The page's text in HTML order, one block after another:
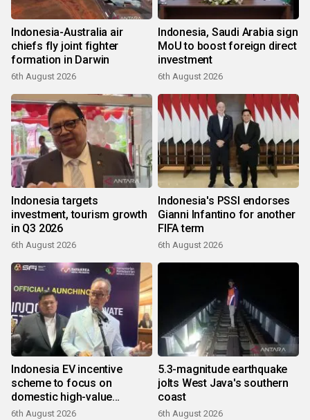
Indonesia-Australia air
chiefs fly joint fighter
formation in Darwin
6th August 2026
Indonesia, Saudi Arabia sign
MoU to boost foreign direct
investment
6th August 2026
Indonesia targets
investment, tourism growth
in Q3 2026
6th August 2026
Indonesia's PSSI endorses
Gianni Infantino for another
FIFA term
6th August 2026
Indonesia EV incentive
scheme to focus on
domestic high-value
products
6th August 2026
5.3-magnitude earthquake
jolts West Java's southern
coast
6th August 2026